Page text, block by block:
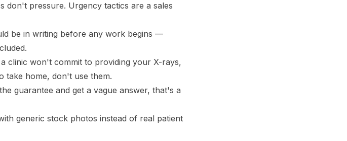
don't pressure. Urgency tactics are a sales
be in writing before any work begins —
clinic won't commit to providing your X-rays,
take home, don't use them.
guarantee and get a vague answer, that's a
generic stock photos instead of real patient